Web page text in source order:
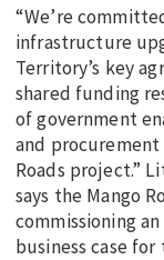
“We’re
infrastructure
Territory’s key
shared funding
of government
and
Roads project.”
says the Mango
commissioning
business case